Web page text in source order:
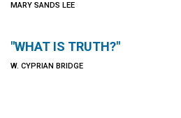
MARY SANDS LEE
"WHAT IS TRUTH?"
W. CYPRIAN BRIDGE